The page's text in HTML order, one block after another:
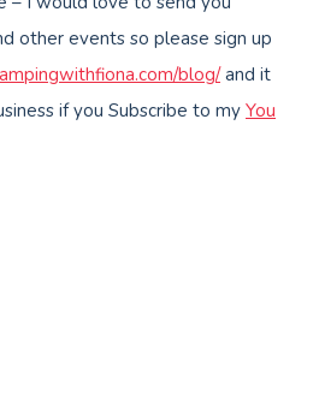
other events so please sign up
blog/and it
if you Subscribe to my You